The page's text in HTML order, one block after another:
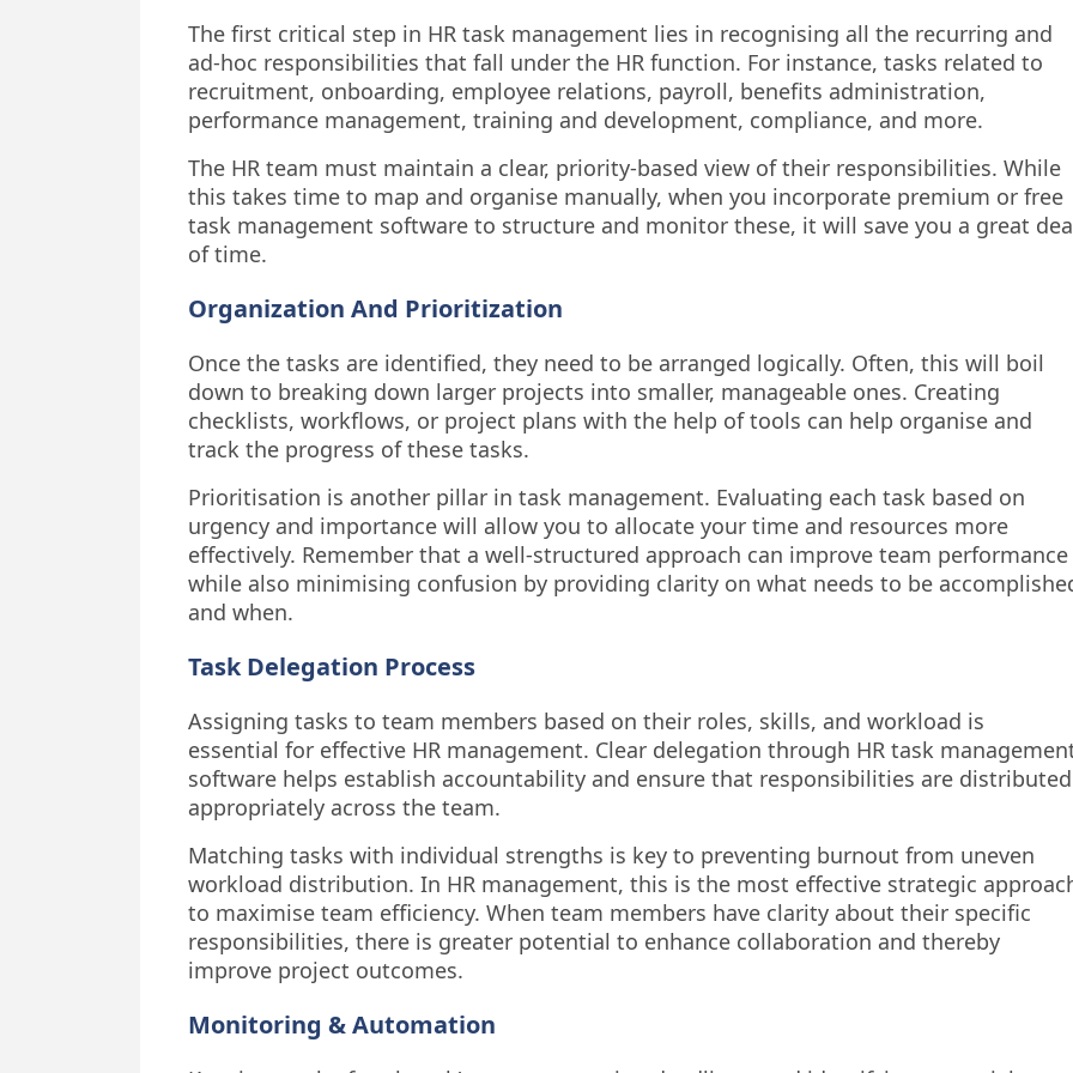
The first critical step in HR task management lies in recognising all the recurring and
ad-hoc responsibilities that fall under the HR function. For instance, tasks related to
recruitment, onboarding, employee relations, payroll, benefits administration,
performance management, training and development, compliance, and more.
The HR team must maintain a clear, priority-based view of their responsibilities. While
this takes time to map and organise manually, when you incorporate premium or free
task management software to structure and monitor these, it will save you a great
of time.
Organization And Prioritization
Once the tasks are identified, they need to be arranged logically. Often, this will boil
down to breaking down larger projects into smaller, manageable ones. Creating
checklists, workflows, or project plans with the help of tools can help organise and
track the progress of these tasks.
Prioritisation is another pillar in task management. Evaluating each task based on
urgency and importance will allow you to allocate your time and resources more
effectively. Remember that a well-structured approach can improve team performance
while also minimising confusion by providing clarity on what needs to be
and when.
Task Delegation Process
Assigning tasks to team members based on their roles, skills, and workload is
essential for effective HR management. Clear delegation through HR task
software helps establish accountability and ensure that responsibilities are distributed
appropriately across the team.
Matching tasks with individual strengths is key to preventing burnout from uneven
workload distribution. In HR management, this is the most effective strategic
to maximise team efficiency. When team members have clarity about their specific
responsibilities, there is greater potential to enhance collaboration and thereby
improve project outcomes.
Monitoring & Automation